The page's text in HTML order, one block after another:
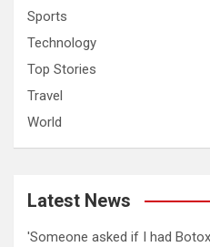
Sports
Technology
Top Stories
Travel
World
Latest News
'Someone asked if I had